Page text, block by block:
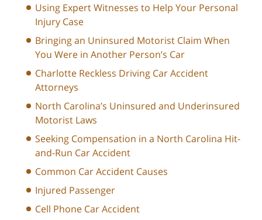
Using Expert Witnesses to Help Your Personal
Injury Case
Bringing an Uninsured Motorist Claim When
You Were in Another Person’s Car
Charlotte Reckless Driving Car Accident
Attorneys
North Carolina’s Uninsured and Underinsured
Motorist Laws
Seeking Compensation in a North Carolina Hit-
and-Run Car Accident
Common Car Accident Causes
Injured Passenger
Cell Phone Car Accident